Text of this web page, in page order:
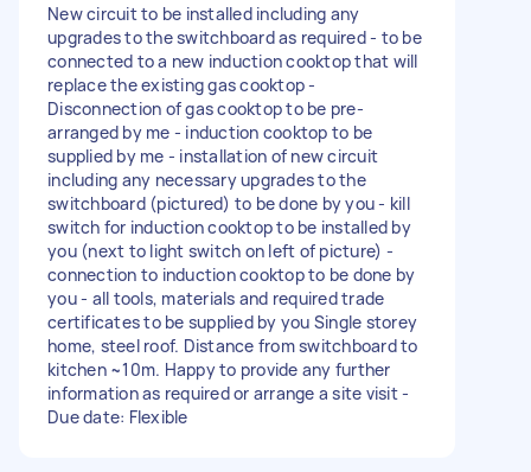
New circuit to be installed including any
upgrades to the switchboard as required - to be
connected to a new induction cooktop that will
replace the existing gas cooktop -
Disconnection of gas cooktop to be pre-
arranged by me - induction cooktop to be
supplied by me - installation of new circuit
including any necessary upgrades to the
switchboard (pictured) to be done by you - kill
switch for induction cooktop to be installed by
you (next to light switch on left of picture) -
connection to induction cooktop to be done by
you - all tools, materials and required trade
certificates to be supplied by you Single storey
home, steel roof. Distance from switchboard to
kitchen ~10m. Happy to provide any further
information as required or arrange a site visit -
Due date: Flexible